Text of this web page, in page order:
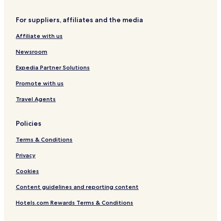
o
I
n
d
i
i
u
l
For suppliers, affiliates and the media
Affiliate with us
Newsroom
Expedia Partner Solutions
Promote with us
Travel Agents
Policies
Terms & Conditions
Privacy
Cookies
Content guidelines and reporting content
Hotels.com Rewards Terms & Conditions